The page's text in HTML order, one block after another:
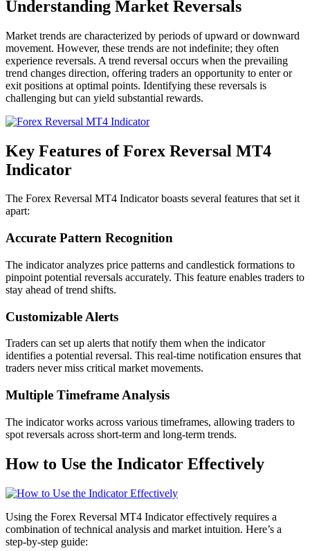
Understanding Market Reversals
Market trends are characterized by periods of upward or downward
movement. However, these trends are not indefinite; they often
experience reversals. A trend reversal occurs when the prevailing
trend changes direction, offering traders an opportunity to enter or
exit positions at optimal points. Identifying these reversals is
challenging but can yield substantial rewards.
Key Features of Forex Reversal MT4
Indicator
The Forex Reversal MT4 Indicator boasts several features that set it
apart:
Accurate Pattern Recognition
The indicator analyzes price patterns and candlestick formations to
pinpoint potential reversals accurately. This feature enables traders to
stay ahead of trend shifts.
Customizable Alerts
Traders can set up alerts that notify them when the indicator
identifies a potential reversal. This real-time notification ensures that
traders never miss critical market movements.
Multiple Timeframe Analysis
The indicator works across various timeframes, allowing traders to
spot reversals across short-term and long-term trends.
How to Use the Indicator Effectively
Using the Forex Reversal MT4 Indicator effectively requires a
combination of technical analysis and market intuition. Here’s a
step-by-step guide: